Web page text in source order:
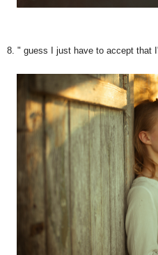
8. " guess I just have to accept that